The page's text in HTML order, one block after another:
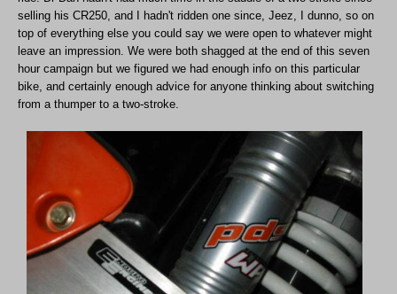
selling his CR250, and I hadn't ridden one since, Jeez, I dunno, so on
top of everything else you could say we were open to whatever might
leave an impression. We were both shagged at the end of this seven
hour campaign but we figured we had enough info on this particular
bike, and certainly enough advice for anyone thinking about switching
from a thumper to a two-stroke.